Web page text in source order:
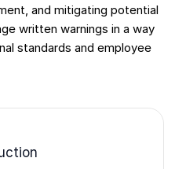
and mitigating potential
written warnings in a way
standards and employee